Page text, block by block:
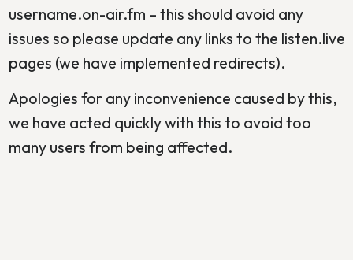
username.on-air.fm – this should avoid any
issues so please update any links to the listen.live
pages (we have implemented redirects).
Apologies for any inconvenience caused by this,
we have acted quickly with this to avoid too
many users from being affected.